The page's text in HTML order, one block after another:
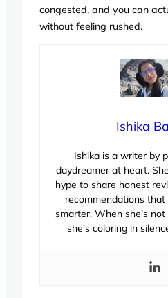
congested, and you can
without feeling rushed.
Ishika
Ishika is a writer by
daydreamer at heart.
hype to share honest
recommendations
smarter. When she’s
she’s coloring in